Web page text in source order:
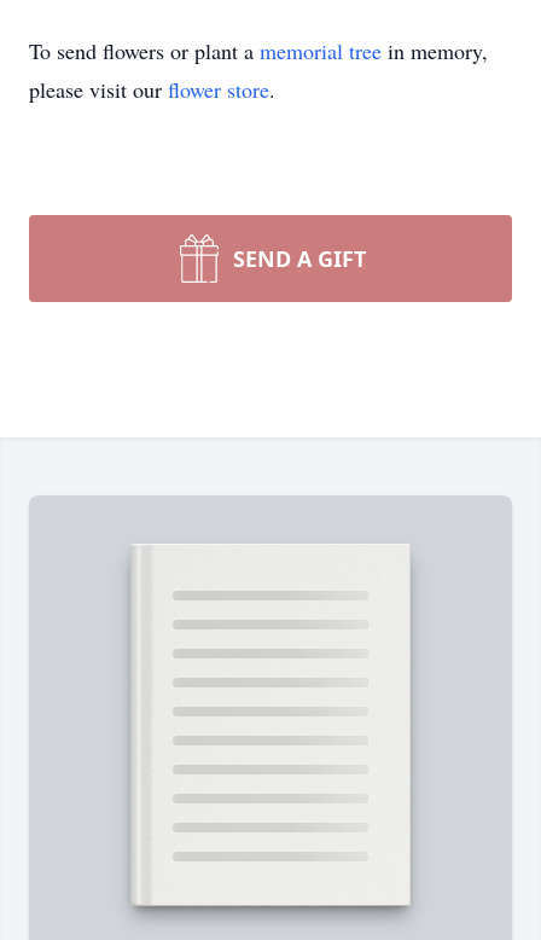
To send flowers or plant a memorial tree in memory,
please visit our flower store.
SEND A GIFT